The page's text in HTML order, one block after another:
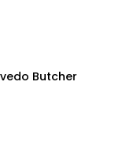
Butcher